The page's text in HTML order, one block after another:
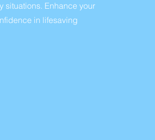
situations. Enhance your
in lifesaving